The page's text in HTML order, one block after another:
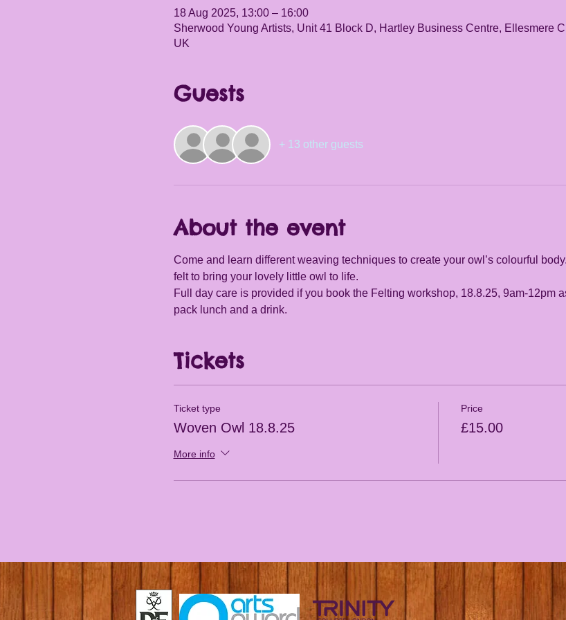
18 Aug 2025, 13:00 – 16:00
Sherwood Young Artists, Unit 41 Block D, Hartley Business Centre, Ellesmere
UK
Guests
+ 13 other guests
About the event
Come and learn different weaving techniques to create your owl’s colourful
felt to bring your lovely little owl to life.
Full day care is provided if you book the Felting workshop, 18.8.25, 9am-12pm
pack lunch and a drink.
Tickets
Ticket type
Woven Owl 18.8.25
More info
Price
£15.00